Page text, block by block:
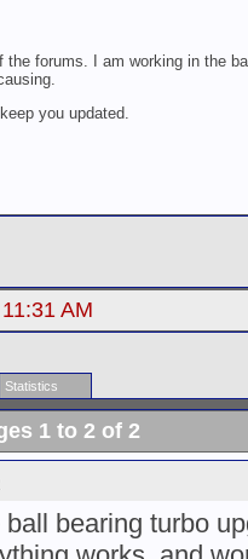
the forums. I am working in the
you updated.
11:31 AM
Statistics
1 to 2 of 2
bearing turbo